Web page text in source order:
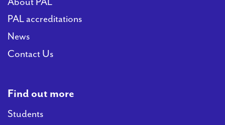
PAL accreditations
News
Contact Us
Find out more
Students